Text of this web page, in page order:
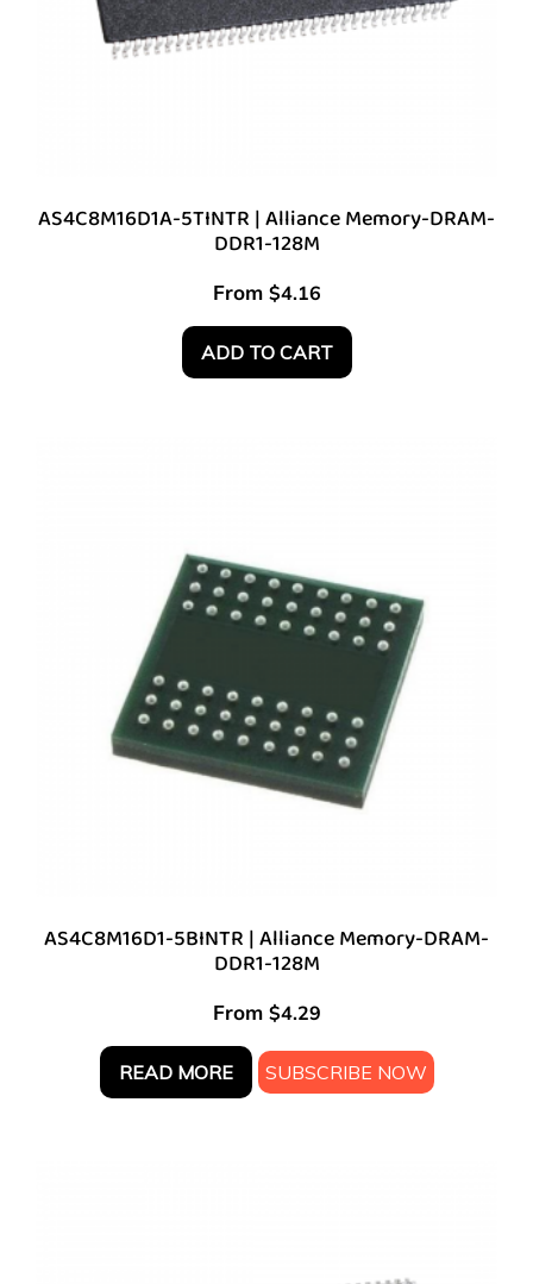
AS4C8M16D1A-5TINTR | Alliance Memory-DRAM-
DDR1-128M
From $4.16
ADD TO CART
AS4C8M16D1-5BINTR | Alliance Memory-DRAM-
DDR1-128M
From $4.29
READ MORE